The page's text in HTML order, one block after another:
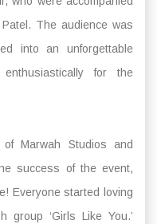
The audience was
into an unforgettable
for the
Marwah Studios and
success of the event,
Everyone started loving
‘Girls Like You.’